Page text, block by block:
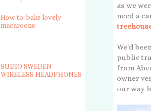
as we
need a
We'd
public
from
owner
our way
How to: bake lovely
macaroons
SUDIO SWEDEN
WIRELESS HEADPHONES